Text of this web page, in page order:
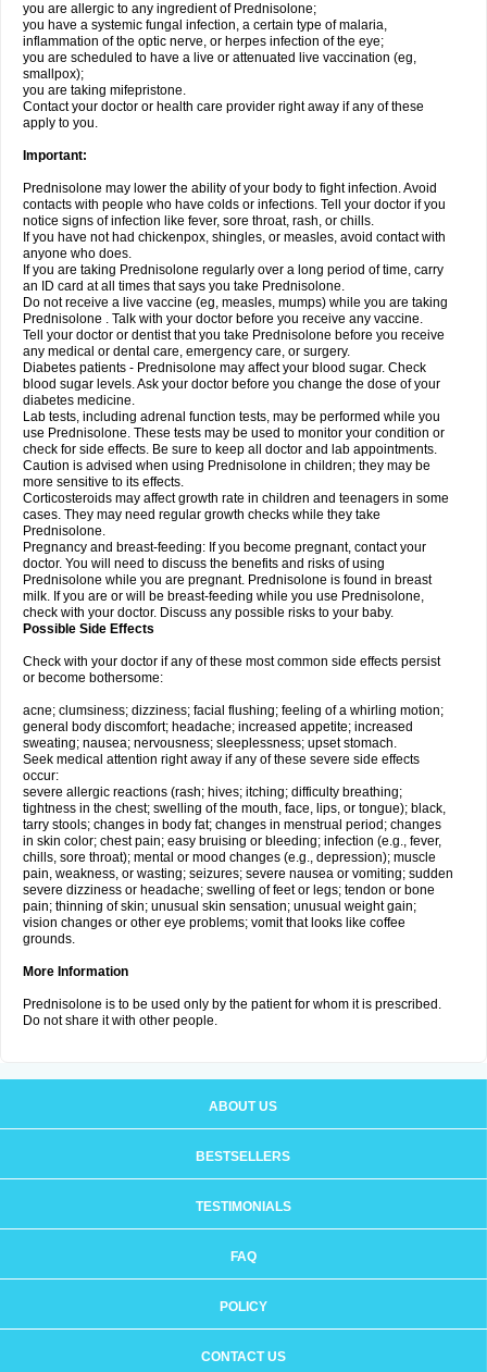
you are allergic to any ingredient of Prednisolone;
you have a systemic fungal infection, a certain type of malaria,
inflammation of the optic nerve, or herpes infection of the eye;
you are scheduled to have a live or attenuated live vaccination (eg,
smallpox);
you are taking mifepristone.
Contact your doctor or health care provider right away if any of these
apply to you.
Important:
Prednisolone may lower the ability of your body to fight infection. Avoid
contacts with people who have colds or infections. Tell your doctor if you
notice signs of infection like fever, sore throat, rash, or chills.
If you have not had chickenpox, shingles, or measles, avoid contact with
anyone who does.
If you are taking Prednisolone regularly over a long period of time, carry
an ID card at all times that says you take Prednisolone.
Do not receive a live vaccine (eg, measles, mumps) while you are taking
Prednisolone . Talk with your doctor before you receive any vaccine.
Tell your doctor or dentist that you take Prednisolone before you receive
any medical or dental care, emergency care, or surgery.
Diabetes patients - Prednisolone may affect your blood sugar. Check
blood sugar levels. Ask your doctor before you change the dose of your
diabetes medicine.
Lab tests, including adrenal function tests, may be performed while you
use Prednisolone. These tests may be used to monitor your condition or
check for side effects. Be sure to keep all doctor and lab appointments.
Caution is advised when using Prednisolone in children; they may be
more sensitive to its effects.
Corticosteroids may affect growth rate in children and teenagers in some
cases. They may need regular growth checks while they take
Prednisolone.
Pregnancy and breast-feeding: If you become pregnant, contact your
doctor. You will need to discuss the benefits and risks of using
Prednisolone while you are pregnant. Prednisolone is found in breast
milk. If you are or will be breast-feeding while you use Prednisolone,
check with your doctor. Discuss any possible risks to your baby.
Possible Side Effects
Check with your doctor if any of these most common side effects persist
or become bothersome:
acne; clumsiness; dizziness; facial flushing; feeling of a whirling motion;
general body discomfort; headache; increased appetite; increased
sweating; nausea; nervousness; sleeplessness; upset stomach.
Seek medical attention right away if any of these severe side effects
occur:
severe allergic reactions (rash; hives; itching; difficulty breathing;
tightness in the chest; swelling of the mouth, face, lips, or tongue); black,
tarry stools; changes in body fat; changes in menstrual period; changes
in skin color; chest pain; easy bruising or bleeding; infection (e.g., fever,
chills, sore throat); mental or mood changes (e.g., depression); muscle
pain, weakness, or wasting; seizures; severe nausea or vomiting; sudden
severe dizziness or headache; swelling of feet or legs; tendon or bone
pain; thinning of skin; unusual skin sensation; unusual weight gain;
vision changes or other eye problems; vomit that looks like coffee
grounds.
More Information
Prednisolone is to be used only by the patient for whom it is prescribed.
Do not share it with other people.
ABOUT US
BESTSELLERS
TESTIMONIALS
FAQ
POLICY
CONTACT US